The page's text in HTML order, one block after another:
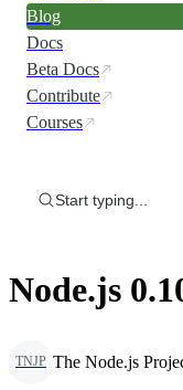
Blog
Docs
Beta Docs
Contribute
Courses
Start typing...
Node.js
TNJP The Node.js